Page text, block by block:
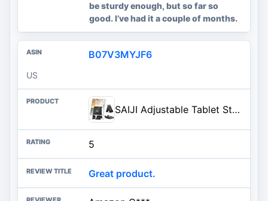
be sturdy enough, but so far so
good. I’ve had it a couple of months.
B07V3MYJF6
US
SAIJI Adjustable Tablet Stand Holder Portable Foldable Desktop Stand Dock Compatible for iPad, iPhone, Nintendo Switch, Samsung Galaxy and Kindle Fire Tablets – Black | Stable Tablet Holder with Multi-Angle Compatible with iPad, iPhone, Switch & Kindle, Office Desk Accessories
5
Great product.